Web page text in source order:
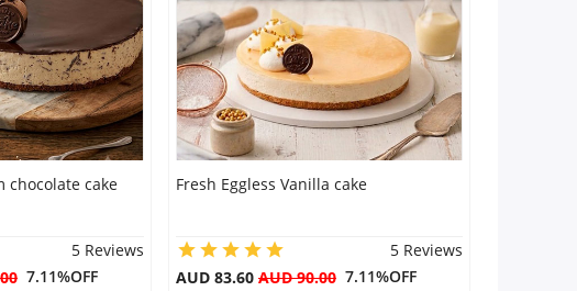
chocolate cake
5 Reviews
7.11%OFF
Fresh Eggless Vanilla cake
5 Reviews
AUD 83.60 AUD 90.007.11%OFF